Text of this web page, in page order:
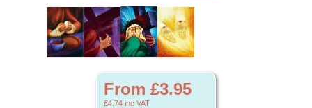
From £3.95
£4.74 inc VAT